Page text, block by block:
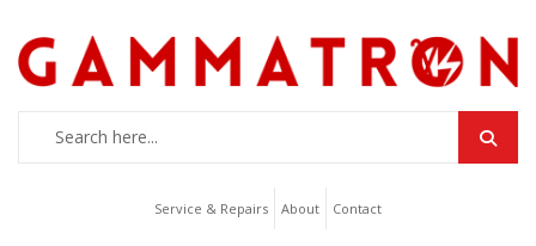
Service & Repairs About Contact